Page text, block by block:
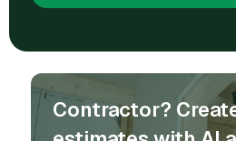
Contractor?